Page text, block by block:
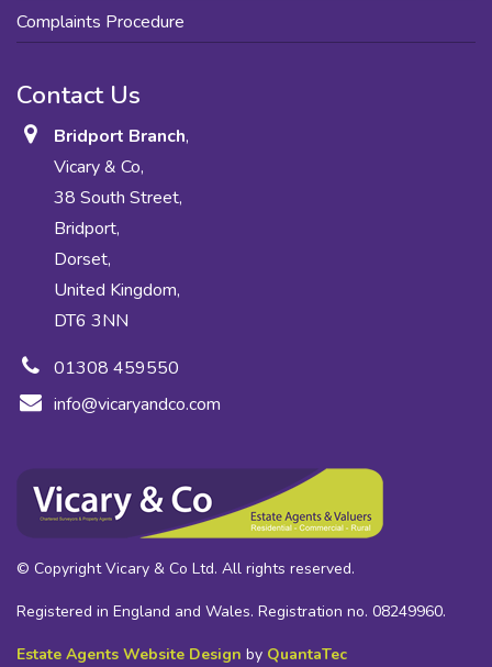
Complaints Procedure
Contact Us
Bridport Branch,
Vicary & Co,
38 South Street,
Bridport,
Dorset,
United Kingdom,
DT6 3NN
01308 459550
info@vicaryandco.com
© Copyright Vicary & Co Ltd. All rights reserved.
Registered in England and Wales. Registration no. 08249960.
Estate Agents Website Design by QuantaTec